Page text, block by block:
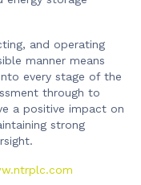
and operating
manner means
every stage of the
through to
a positive impact on
strong